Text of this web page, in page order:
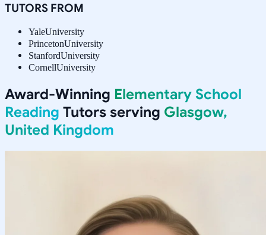
TUTORS FROM
YaleUniversity
PrincetonUniversity
StanfordUniversity
CornellUniversity
Award-Winning Elementary School
Reading Tutors serving Glasgow,
United Kingdom